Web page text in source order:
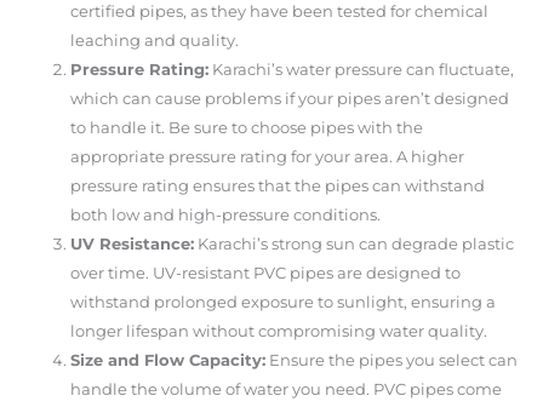
certified pipes, as they have been tested for chemical
leaching and quality.
Pressure Rating: Karachi’s water pressure can fluctuate,
which can cause problems if your pipes aren’t designed
to handle it. Be sure to choose pipes with the
appropriate pressure rating for your area. A higher
pressure rating ensures that the pipes can withstand
both low and high-pressure conditions.
UV Resistance: Karachi’s strong sun can degrade plastic
over time. UV-resistant PVC pipes are designed to
withstand prolonged exposure to sunlight, ensuring a
longer lifespan without compromising water quality.
Size and Flow Capacity: Ensure the pipes you select can
handle the volume of water you need. PVC pipes come